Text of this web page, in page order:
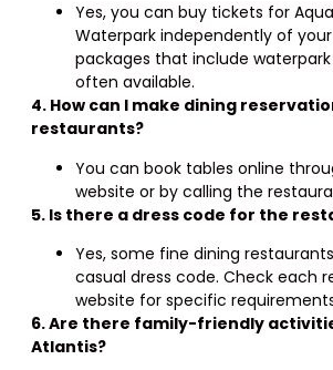
Yes, you can buy tickets for
Waterpark independently of
packages that include
often available.
4. How can I make dining
restaurants?
You can book tables online
website or by calling the
5. Is there a dress code for the
Yes, some fine dining
casual dress code. Check each
website for specific
6. Are there family-friendly
Atlantis?